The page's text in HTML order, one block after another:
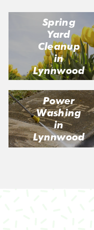
Spring
Yard
Cleanup
in
Lynnwood
Power
Washing
in
Lynnwood